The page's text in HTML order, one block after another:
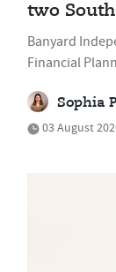
two
Banyard
Financial
Sophia
03 August